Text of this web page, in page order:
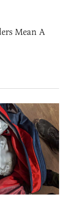
Mean A